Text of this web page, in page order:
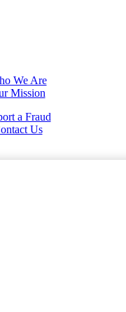
We Are
Mission
a Fraud
Us